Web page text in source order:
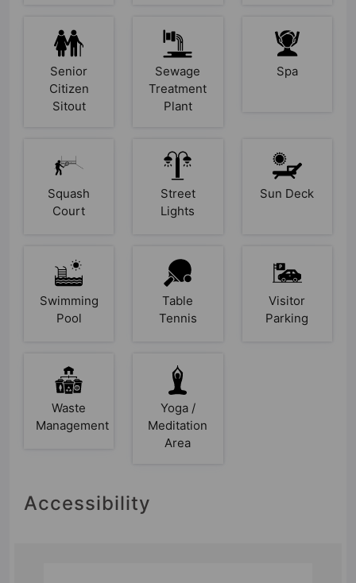
Senior
Citizen
Sitout
Sewage
Treatment
Plant
Spa
Squash
Court
Street
Lights
Sun Deck
Swimming
Pool
Table
Tennis
Visitor
Parking
Waste
Management
Yoga /
Meditation
Area
Accessibility